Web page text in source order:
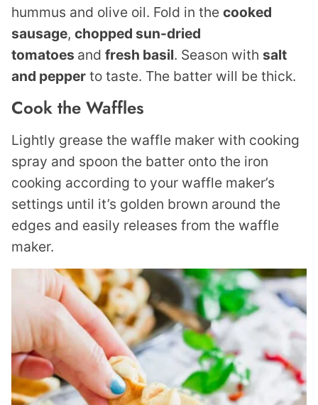
hummus and olive oil. Fold in the cooked
sausage, chopped sun-dried
tomatoes and fresh basil. Season with salt
and pepper to taste. The batter will be thick.
Cook the Waffles
Lightly grease the waffle maker with cooking
spray and spoon the batter onto the iron
cooking according to your waffle maker’s
settings until it’s golden brown around the
edges and easily releases from the waffle
maker.